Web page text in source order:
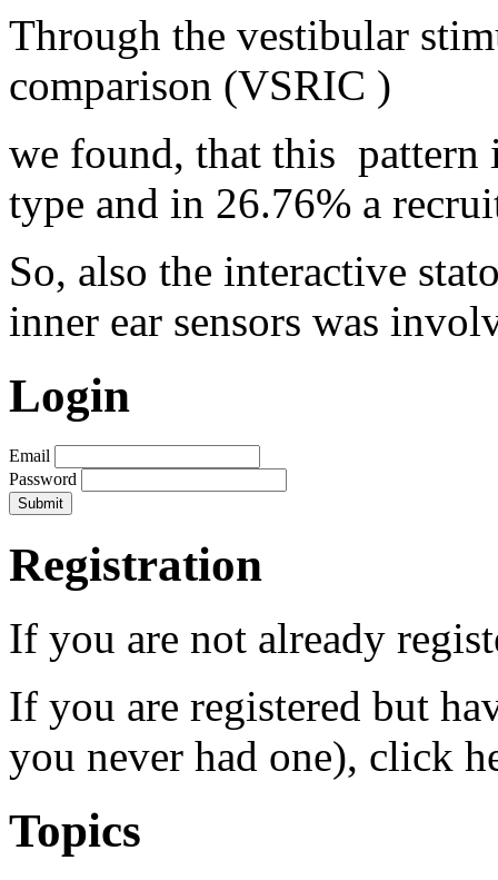
Through the vestibular
comparison (VSRIC )
we found, that this pattern
type and in 26.76% a
So, also the interactive
inner ear sensors was
Login
Email
Password
Registration
If you are not already
If you are registered but
you never had one), click
Topics